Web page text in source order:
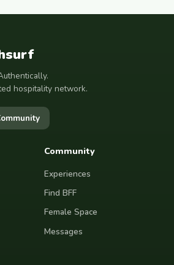
hospitality network.
Community
Experiences
Find BFF
Female Space
Messages